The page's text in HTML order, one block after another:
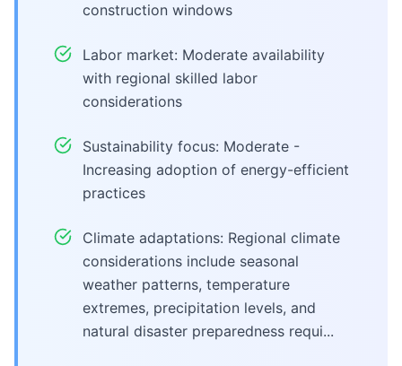
construction windows
Labor market: Moderate availability
with regional skilled labor
considerations
Sustainability focus: Moderate -
Increasing adoption of energy-efficient
practices
Climate adaptations: Regional climate
considerations include seasonal
weather patterns, temperature
extremes, precipitation levels, and
natural disaster preparedness requi...